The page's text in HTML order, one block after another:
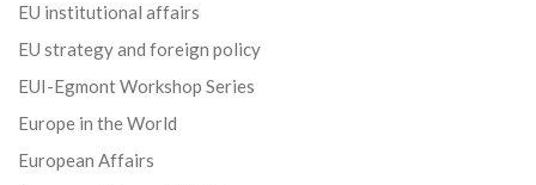
EU institutional affairs
EU strategy and foreign policy
EUI-Egmont Workshop Series
Europe in the World
European Affairs